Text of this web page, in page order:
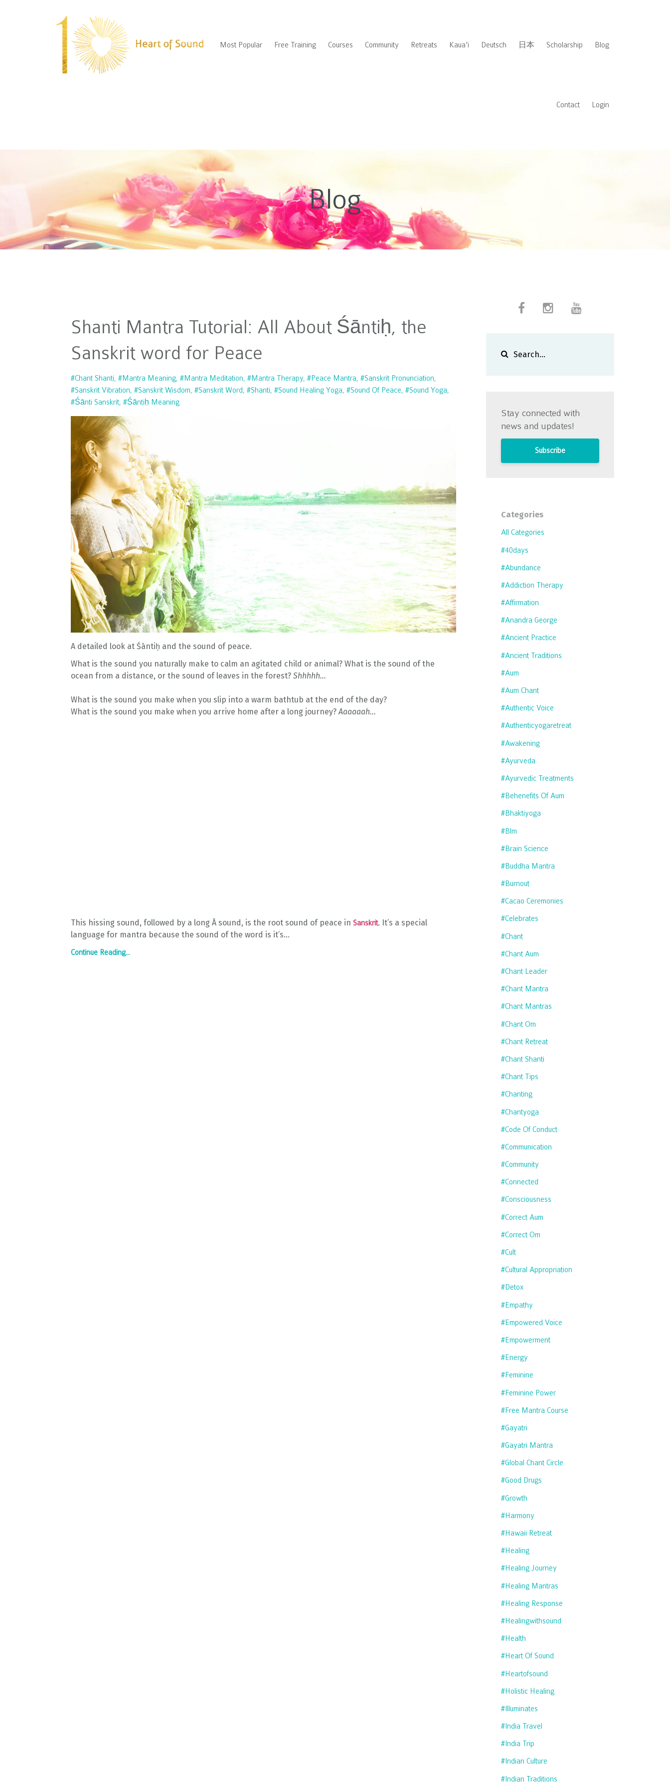
Most Popular Free Training Courses Community Retreats Kaua'i Deutsch 日本 Scholarship Blog
Contact Login
Blog
Shanti Mantra Tutorial: All About Śāntiḥ, the
Sanskrit word for Peace
#chant Shanti #mantra Meaning #mantra Meditation #mantra Therapy #peace Mantra #sanskrit Pronunciation
#sanskrit Vibration #sanskrit Wisdom #sanskrit Word #shanti #sound Healing Yoga #sound Of Peace #sound Yoga
#śānti Sanskrit #śāntiḥ Meaning
A detailed look at Śāntiḥ and the sound of peace.
What is the sound you naturally make to calm an agitated child or animal? What is the sound of the
ocean from a distance, or the sound of leaves in the forest? Shhhhh…
What is the sound you make when you slip into a warm bathtub at the end of the day?
What is the sound you make when you arrive home after a long journey? Aaaaaah…
This hissing sound, followed by a long Ā sound, is the root sound of peace in Sanskrit. It’s a special
language for mantra because the sound of the word is it’s...
Continue Reading...
Stay connected with
news and updates!
Subscribe
Categories
All Categories
#40days
#abundance
#addiction Therapy
#affirmation
#anandra George
#ancient Practice
#ancient Traditions
#aum
#aum Chant
#authentic Voice
#authenticyogaretreat
#awakening
#ayurveda
#ayurvedic Treatments
#behenefits Of Aum
#bhaktiyoga
#blm
#brain Science
#buddha Mantra
#burnout
#cacao Ceremonies
#celebrates
#chant
#chant Aum
#chant Leader
#chant Mantra
#chant Mantras
#chant Om
#chant Retreat
#chant Shanti
#chant Tips
#chanting
#chantyoga
#code Of Conduct
#communication
#community
#connected
#consciousness
#correct Aum
#correct Om
#cult
#cultural Appropriation
#detox
#empathy
#empowered Voice
#empowerment
#energy
#feminine
#feminine Power
#free Mantra Course
#gayatri
#gayatri Mantra
#global Chant Circle
#good Drugs
#growth
#harmony
#hawaii Retreat
#healing
#healing Journey
#healing Mantras
#healing Response
#healingwithsound
#health
#heart Of Sound
#heartofsound
#holistic Healing
#illuminates
#india Travel
#india Trip
#indian Culture
#indian Traditions